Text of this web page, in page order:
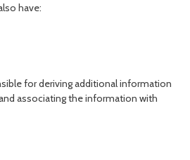
have:
for deriving additional information
associating the information with